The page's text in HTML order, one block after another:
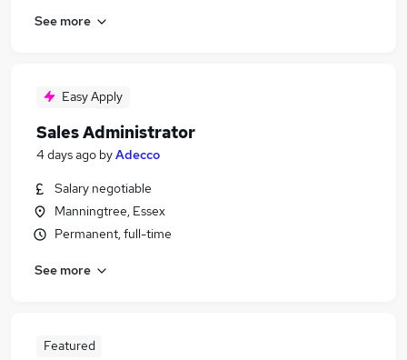
See more
Easy Apply
Sales Administrator
4 days ago byAdecco
Salary negotiable
Manningtree, Essex
Permanent, full-time
See more
Featured